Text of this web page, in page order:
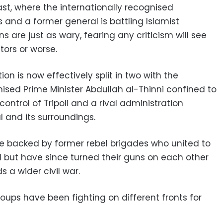
where the internationally recognised
and a former general is battling Islamist
are just as wary, fearing any criticism will see
or worse.
is now effectively split in two with the
Prime Minister Abdullah al-Thinni confined to
of Tripoli and a rival administration
its surroundings.
backed by former rebel brigades who united to
but have since turned their guns on each other
a wider civil war.
have been fighting on different fronts for